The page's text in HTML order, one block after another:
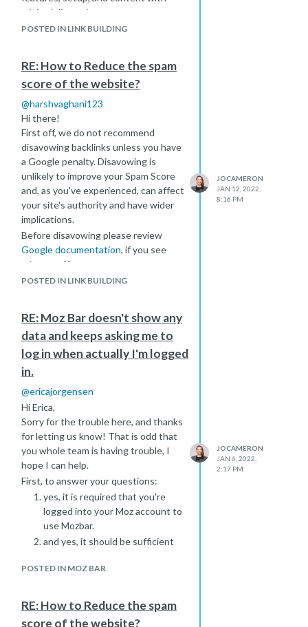
Jo
minimal disruption.
Best of luck!
POSTED IN LINK BUILDING
RE: How to Reduce the spam
score of the website?
@harshvaghani123
Hi there!
First off, we do not recommend
disavowing backlinks unless you have
a Google penalty. Disavowing is
unlikely to improve your Spam Score
and, as you've experienced, can affect
your site's authority and have wider
implications.
Before disavowing please review
Google documentation, if you see
adverse affects you may want to
consider removing the disavow.
worth explaining that Spam Score
reflects features on your site that
may correlate with spammy sites. So
you will need to
triggering these Spam Score flags
your client's site and figure out
whether there is any room for
improvement. The end goal isn't to
reduce spam score to 0, but to
identify areas for improvement It may
be worth exploring your client's
competitor's Spam Score to set
expectations.
I hope this helps give you some ideas
on how to progress! Do let me know
how you get on
POSTED IN LINK BUILDING
JOCAMERON
JAN 12, 2022,
8:16 PM
RE: Moz Bar doesn't show any
data and keeps asking me to
log in when actually I'm logged
in.
@ericajorgensen
Hi Erica,
Sorry for the trouble here, and thanks
for letting us know! That is odd that
you whole team is having trouble, I
hope I can help.
First, to answer your questions:
yes, it is required that you're
logged into your Moz account to
use Mozbar.
and yes, it should be sufficient
https://www.screencast.com/t/D9CbAaKP5p
cache and cookies, restart your
browser again and then log into
POSTED IN MOZ BAR
JOCAMERON
JAN 6, 2022,
2:17 PM
RE: How to Reduce the spam
score of the website?